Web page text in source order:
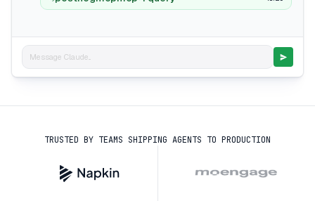
Message Claude...
TRUSTED BY TEAMS SHIPPING AGENTS TO PRODUCTION